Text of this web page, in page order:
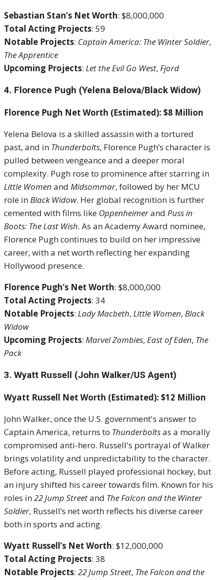
Sebastian Stan’s Net Worth: $8,000,000
Total Acting Projects: 59
Notable Projects: Captain America: The Winter Soldier,
The Apprentice
Upcoming Projects: Let the Evil Go West, Fjord
4. Florence Pugh (Yelena Belova/Black Widow)
Florence Pugh Net Worth (Estimated): $8 Million
Yelena Belova is a skilled assassin with a tortured
past, and in Thunderbolts, Florence Pugh’s character is
pulled between vengeance and a deeper moral
complexity. Pugh rose to prominence after starring in
Little Women and Midsommar, followed by her MCU
role inBlack Widow. Her global recognition is further
cemented with films like Oppenheimerand Puss in
Boots: The Last Wish. As an Academy Award nominee,
Florence Pugh continues to build on her impressive
career, with a net worth reflecting her expanding
Hollywood presence.
Florence Pugh’s Net Worth: $8,000,000
Total Acting Projects: 34
Notable Projects: Lady Macbeth, Little Women, Black
Widow
Upcoming Projects: Marvel Zombies, East of Eden, The
Pack
3. Wyatt Russell (John Walker/US Agent)
Wyatt Russell Net Worth (Estimated): $12 Million
John Walker, once the U.S. government's answer to
Captain America, returns to Thunderboltsas a morally
compromised anti-hero. Russell's portrayal of Walker
brings volatility and unpredictability to the character.
Before acting, Russell played professional hockey, but
an injury shifted his career towards film. Known for his
roles in22 Jump Streetand The Falcon and the Winter
Soldier, Russell’s net worth reflects his diverse career
both in sports and acting.
Wyatt Russell’s Net Worth: $12,000,000
Total Acting Projects: 38
Notable Projects: 22 Jump Street, The Falcon and the